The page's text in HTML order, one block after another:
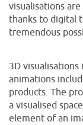
visualisations
thanks to digital
tremendous
3D
animations
products. The
a visualised
element of an